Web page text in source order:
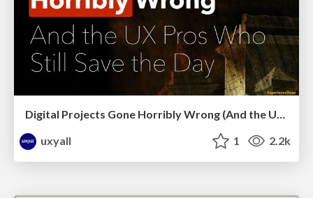
Digital Projects Gone Horribly Wrong (And the UX Pros Who Still Save the Day) - Dean Schuster
uxyall
1 2.2k